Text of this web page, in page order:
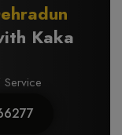
Kaka